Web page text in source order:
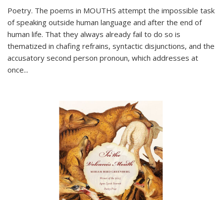
Poetry. The poems in MOUTHS attempt the impossible task
of speaking outside human language and after the end of
human life. That they always already fail to do so is
thematized in chafing refrains, syntactic disjunctions, and the
accusatory second person pronoun, which addresses at
once...